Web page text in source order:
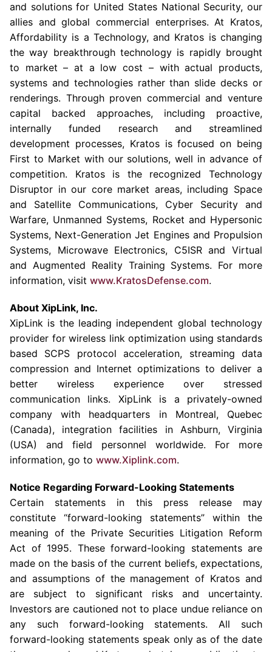
and solutions for United States National Security, our
allies and global commercial enterprises. At Kratos,
Affordability is a Technology, and Kratos is changing
the way breakthrough technology is rapidly brought
to market – at a low cost – with actual products,
systems and technologies rather than slide decks or
renderings. Through proven commercial and venture
capital backed approaches, including proactive,
internally funded research and streamlined
development processes, Kratos is focused on being
First to Market with our solutions, well in advance of
competition. Kratos is the recognized Technology
Disruptor in our core market areas, including Space
and Satellite Communications, Cyber Security and
Warfare, Unmanned Systems, Rocket and Hypersonic
Systems, Next-Generation Jet Engines and Propulsion
Systems, Microwave Electronics, C5ISR and Virtual
and Augmented Reality Training Systems. For more
information, visit www.KratosDefense.com.
About XipLink, Inc.
XipLink is the leading independent global technology
provider for wireless link optimization using standards
based SCPS protocol acceleration, streaming data
compression and Internet optimizations to deliver a
better wireless experience over stressed
communication links. XipLink is a privately-owned
company with headquarters in Montreal, Quebec
(Canada), integration facilities in Ashburn, Virginia
(USA) and field personnel worldwide. For more
information, go to www.Xiplink.com.
Notice Regarding Forward-Looking Statements
Certain statements in this press release may
constitute “forward-looking statements” within the
meaning of the Private Securities Litigation Reform
Act of 1995. These forward-looking statements are
made on the basis of the current beliefs, expectations,
and assumptions of the management of Kratos and
are subject to significant risks and uncertainty.
Investors are cautioned not to place undue reliance on
any such forward-looking statements. All such
forward-looking statements speak only as of the date